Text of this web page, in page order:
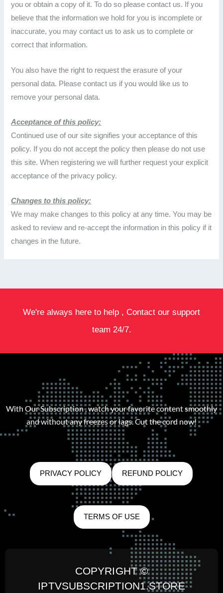
you or obtain a copy of it. To do so please contact us. If you
believe that the information we hold for you is incomplete or
inaccurate, you may contact us to ask us to complete or
correct that information.
You also have the right to request the erasure of your
personal data. Please contact us if you would like us to
remove your personal data.
Acceptance of this policy:
Continued use of our site signifies your acceptance of this
policy. If you do not accept the policy then please do not use
this site. When registering we will further request your explicit
acceptance of the privacy policy.
Changes to this policy:
We may make changes to this policy at any time. You may be
asked to review and re-accept the information in this policy if it
changes in the future.
We're always here to help , Contact our support
team 24/7.
With Our Subscription , watch your favorite content smoothly
and without any freezes or lags. Cut the cord now!
PRIVACY POLICY REFUND POLICY
TERMS OF USE
COPYRIGHT ©
IPTVSUBSCRIPTION1.STORE